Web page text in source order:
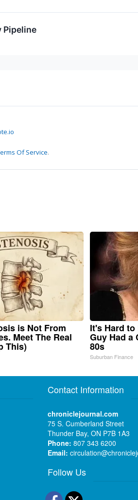
Pipeline
Of Service.
is Not From
Meet The Real
This)
It's Hard
Guy Had a
80s
Suburban Finance
Contact Information
chroniclejournal.com
75 S. Cumberland Street
Thunder Bay, ON P7B 1A3
Phone: 807 343 6200
Email:
Follow Us